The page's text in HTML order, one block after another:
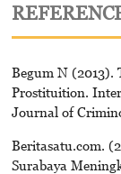
Begum N (2013).
Prostituition.
Journal of
Beritasatu.com.
Surabaya